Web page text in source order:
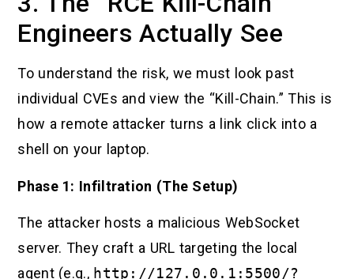
Engineers Actually See
To understand the risk, we must look past
individual CVEs and view the “Kill-Chain.” This is
how a remote attacker turns a link click into a
shell on your laptop.
Phase 1: Infiltration (The Setup)
The attacker hosts a malicious WebSocket
server. They craft a URL targeting the local
agent (e.g., http://127.0.0.1:5500/?